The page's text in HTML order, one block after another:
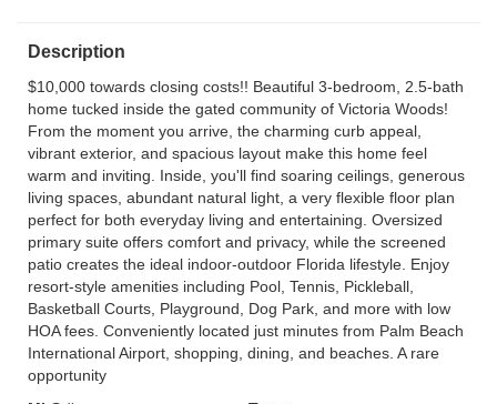
Description
$10,000 towards closing costs!! Beautiful 3-bedroom, 2.5-bath
home tucked inside the gated community of Victoria Woods!
From the moment you arrive, the charming curb appeal,
vibrant exterior, and spacious layout make this home feel
warm and inviting. Inside, you'll find soaring ceilings, generous
living spaces, abundant natural light, a very flexible floor plan
perfect for both everyday living and entertaining. Oversized
primary suite offers comfort and privacy, while the screened
patio creates the ideal indoor-outdoor Florida lifestyle. Enjoy
resort-style amenities including Pool, Tennis, Pickleball,
Basketball Courts, Playground, Dog Park, and more with low
HOA fees. Conveniently located just minutes from Palm Beach
International Airport, shopping, dining, and beaches. A rare
opportunity